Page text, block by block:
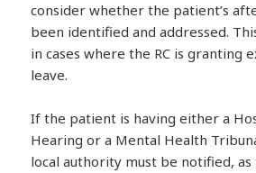
consider whether the patient’s
been identified and addressed.
in cases where the RC is granting
leave.
If the patient is having either a
Hearing or a Mental Health
local authority must be notified,